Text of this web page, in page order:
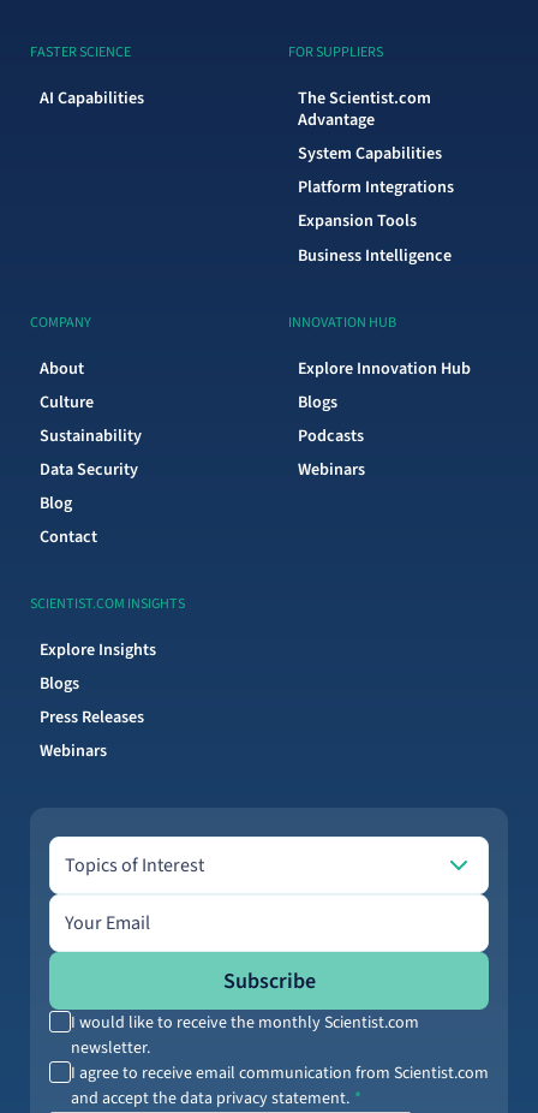
FASTER SCIENCE
AI Capabilities
FOR SUPPLIERS
The Scientist.com
Advantage
System Capabilities
Platform Integrations
Expansion Tools
Business Intelligence
COMPANY
About
Culture
Sustainability
Data Security
Blog
Contact
INNOVATION HUB
Explore Innovation Hub
Blogs
Podcasts
Webinars
SCIENTIST.COM INSIGHTS
Explore Insights
Blogs
Press Releases
Webinars
Topics of Interest
Topics of Interest
Email address
Subscribe
I would like to receive the monthly Scientist.com
newsletter.
I agree to receive email communication from Scientist.com
and accept the data privacy statement.